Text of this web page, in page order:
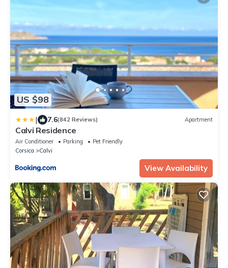
US $98
| 7.6(842 Reviews) Apartment
Calvi Residence
Air Conditioner Parking
Pet Friendly
Corsica
Calvi
View Availability